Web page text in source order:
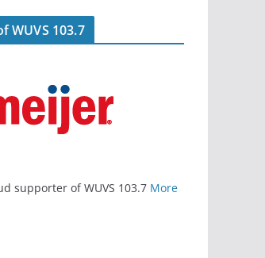
WUVS 103.7
supporter of WUVS 103.7 More